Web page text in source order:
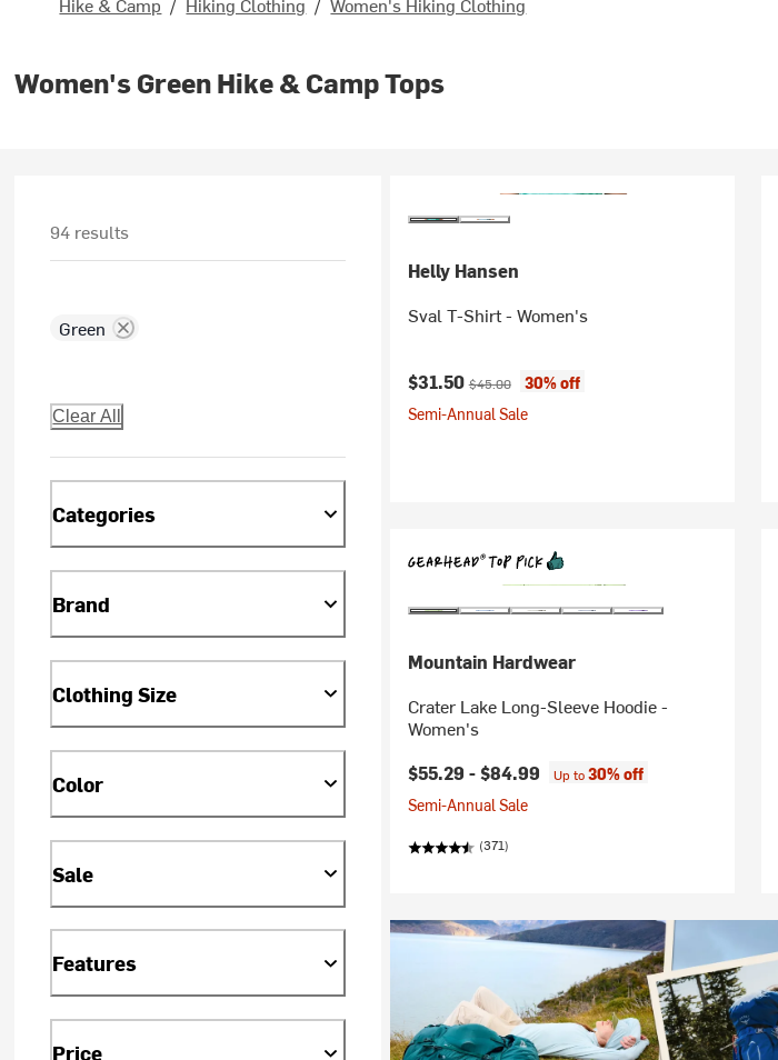
Women's Green Hike & Camp Tops
94 results
Green
Clear All
Categories
Brand
Clothing Size
Color
Sale
Features
Price
Helly Hansen
Sval T-Shirt - Women's
Current price:
$31.50Original price:
$45.00
30% off
Semi-Annual Sale
Mountain Hardwear
Crater Lake Long-Sleeve Hoodie -
Women's
$55.29 -$84.99 Up to30% off
Semi-Annual Sale
(371)